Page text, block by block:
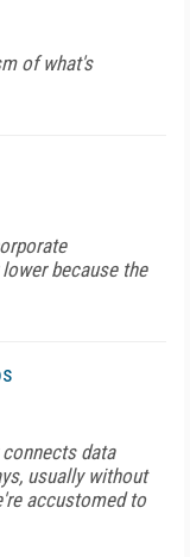
of what's
because the
data
usu­ally without
accustomed to